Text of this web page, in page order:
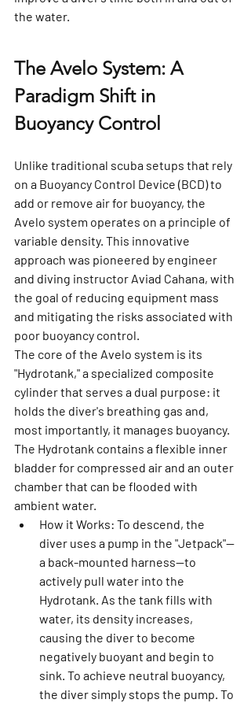
the water.
The Avelo System: A
Paradigm Shift in
Buoyancy Control
Unlike traditional scuba setups that rely
on a Buoyancy Control Device (BCD) to
add or remove air for buoyancy, the
Avelo system operates on a principle of
variable density. This innovative
approach was pioneered by engineer
and diving instructor Aviad Cahana, with
the goal of reducing equipment mass
and mitigating the risks associated with
poor buoyancy control.
The core of the Avelo system is its
"Hydrotank," a specialized composite
cylinder that serves a dual purpose: it
holds the diver's breathing gas and,
most importantly, it manages buoyancy.
The Hydrotank contains a flexible inner
bladder for compressed air and an outer
chamber that can be flooded with
ambient water.
How it Works: To descend, the
diver uses a pump in the "Jetpack"—
a back-mounted harness—to
actively pull water into the
Hydrotank. As the tank fills with
water, its density increases,
causing the diver to become
negatively buoyant and begin to
sink. To achieve neutral buoyancy,
the diver simply stops the pump. To